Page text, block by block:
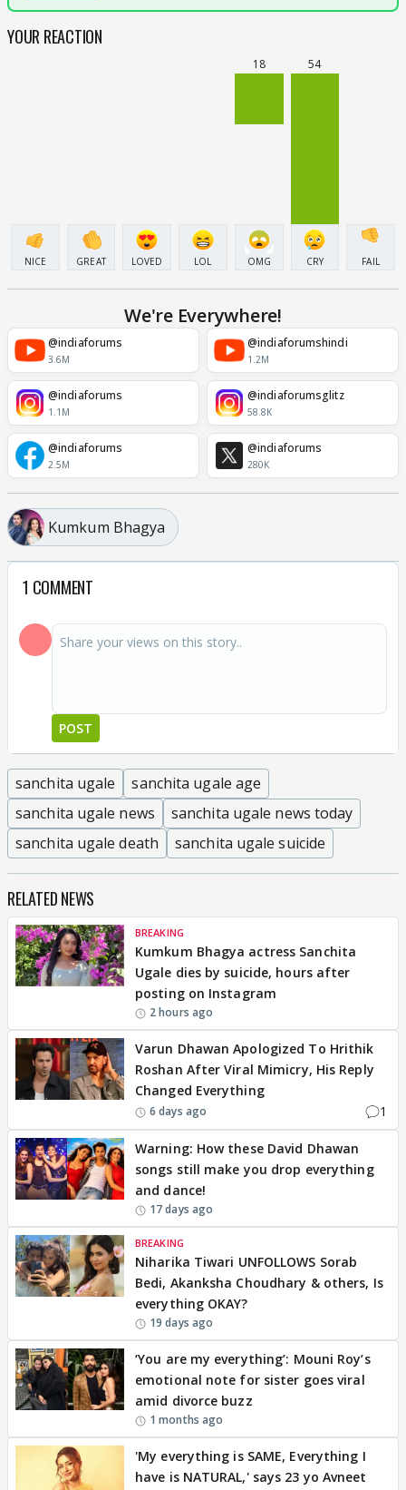
YOUR REACTION
NICE GREAT LOVED LOL
18
OMG
54
CRY FAIL
We're Everywhere!
@indiaforums
3.6M
@indiaforumshindi
1.2M
@indiaforums
1.1M
@indiaforumsglitz
58.8K
@indiaforums
2.5M
@indiaforums
280K
Kumkum Bhagya
1 COMMENT
POST
sanchita ugale
sanchita ugale age
sanchita ugale news
sanchita ugale news today
sanchita ugale death
sanchita ugale suicide
RELATED NEWS
BREAKING
Kumkum Bhagya actress Sanchita
Ugale dies by suicide, hours after
posting on Instagram
2 hours ago
Varun Dhawan Apologized To Hrithik
Roshan After Viral Mimicry, His Reply
Changed Everything
6 days ago 1
Warning: How these David Dhawan
songs still make you drop everything
and dance!
17 days ago
BREAKING
Niharika Tiwari UNFOLLOWS Sorab
Bedi, Akanksha Choudhary & others, Is
everything OKAY?
19 days ago
‘You are my everything’: Mouni Roy’s
emotional note for sister goes viral
amid divorce buzz
1 months ago
'My everything is SAME, Everything I
have is NATURAL,' says 23 yo Avneet